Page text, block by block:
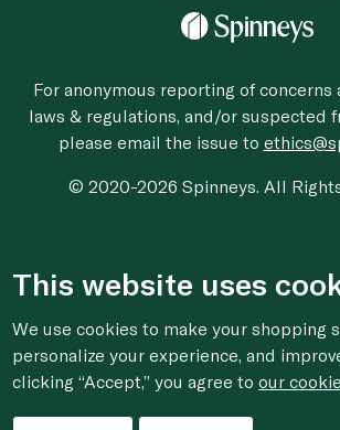
For anonymous reporting of concerns
laws & regulations, and/or suspected
please email the issue to
© 2020-2026 Spinneys. All Rights
This website uses
We use cookies to make your shopping
personalize your experience, and
clicking “Accept,” you agree toour cookie